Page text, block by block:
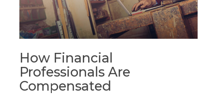
How Financial
Professionals Are
Compensated